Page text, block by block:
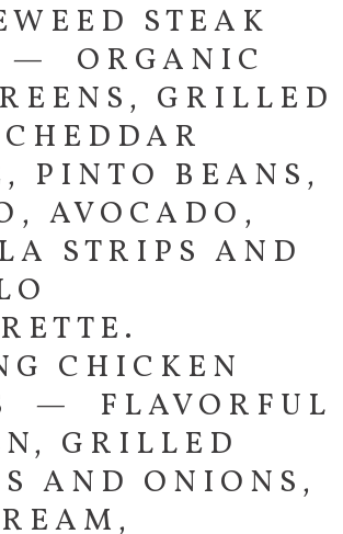
STEAK
— ORGANIC
GRILLED
PINTO BEANS,
AVOCADO,
STRIPS AND
CHICKEN
— FLAVORFUL
GRILLED
AND ONIONS,